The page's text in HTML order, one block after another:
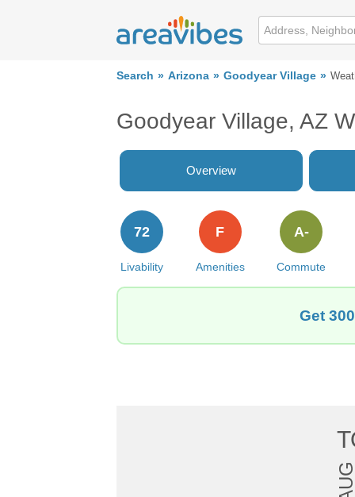
Search Arizona Goodyear Village
Goodyear Village, AZ
Overview
Livability
72
Amenities
F
Commute
A-
Get
AUG